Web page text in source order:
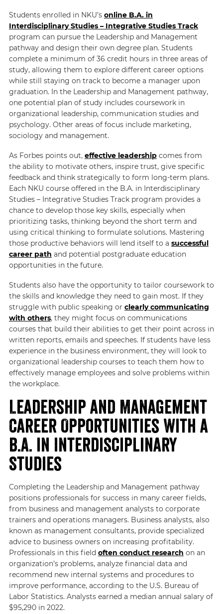
Students enrolled in NKU’s online B.A. in
Interdisciplinary Studies – Integrative Studies Track
program can pursue the Leadership and Management
pathway and design their own degree plan. Students
complete a minimum of 36 credit hours in three areas of
study, allowing them to explore different career options
while still staying on track to become a manager upon
graduation. In the Leadership and Management pathway,
one potential plan of study includes coursework in
organizational leadership, communication studies and
psychology. Other areas of focus include marketing,
sociology and management.
As Forbes points out, effective leadershipcomes from
the ability to motivate others, inspire trust, give specific
feedback and think strategically to form long-term plans.
Each NKU course offered in the B.A. in Interdisciplinary
Studies – Integrative Studies Track program provides a
chance to develop those key skills, especially when
prioritizing tasks, thinking beyond the short term and
using critical thinking to formulate solutions. Mastering
those productive behaviors will lend itself to a successful
career path and potential postgraduate education
opportunities in the future.
Students also have the opportunity to tailor coursework to
the skills and knowledge they need to gain most. If they
struggle with public speaking or clearly communicating
with others, they might focus on communications
courses that build their abilities to get their point across in
written reports, emails and speeches. If students have less
experience in the business environment, they will look to
organizational leadership courses to teach them how to
effectively manage employees and solve problems within
the workplace.
Leadership and Management
Career Opportunities With a
B.A. in Interdisciplinary
Studies
Completing the Leadership and Management pathway
positions professionals for success in many career fields,
from business and management analysts to corporate
trainers and operations managers. Business analysts, also
known as management consultants, provide specialized
advice to business owners on increasing profitability.
Professionals in this field often conduct research on an
organization’s problems, analyze financial data and
recommend new internal systems and procedures to
improve performance, according to the U.S. Bureau of
Labor Statistics. Analysts earned a median annual salary of
$95,290 in 2022.